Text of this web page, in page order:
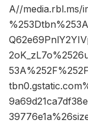
A//media.rbl.ms/